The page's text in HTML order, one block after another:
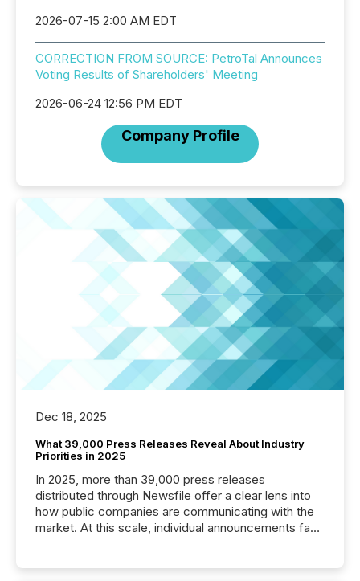
2026-07-15 2:00 AM EDT
CORRECTION FROM SOURCE: PetroTal Announces
Voting Results of Shareholders' Meeting
2026-06-24 12:56 PM EDT
Company Profile
Dec 18, 2025
What 39,000 Press Releases Reveal About Industry
Priorities in 2025
In 2025, more than 39,000 press releases
distributed through Newsfile offer a clear lens into
how public companies are communicating with the
market. At this scale, individual announcements fade